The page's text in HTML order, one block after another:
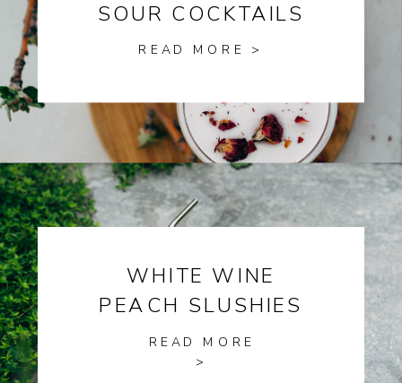
SOUR COCKTAILS
READ MORE >
WHITE WINE
PEACH SLUSHIES
READ MORE
>